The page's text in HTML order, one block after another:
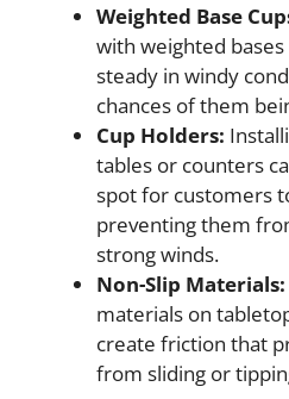
Weighted Base
with weighted
steady in windy
chances of them
Cup Holders:
tables or counters
spot for customers
preventing them
strong winds.
Non-Slip Materials:
materials on
create friction that
from sliding or